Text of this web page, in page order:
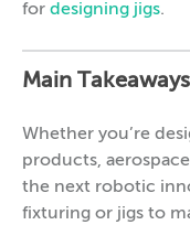
for designing jigs.
Main Takeaways
Whether you’re
products,
the next robotic
fixturing or jigs to